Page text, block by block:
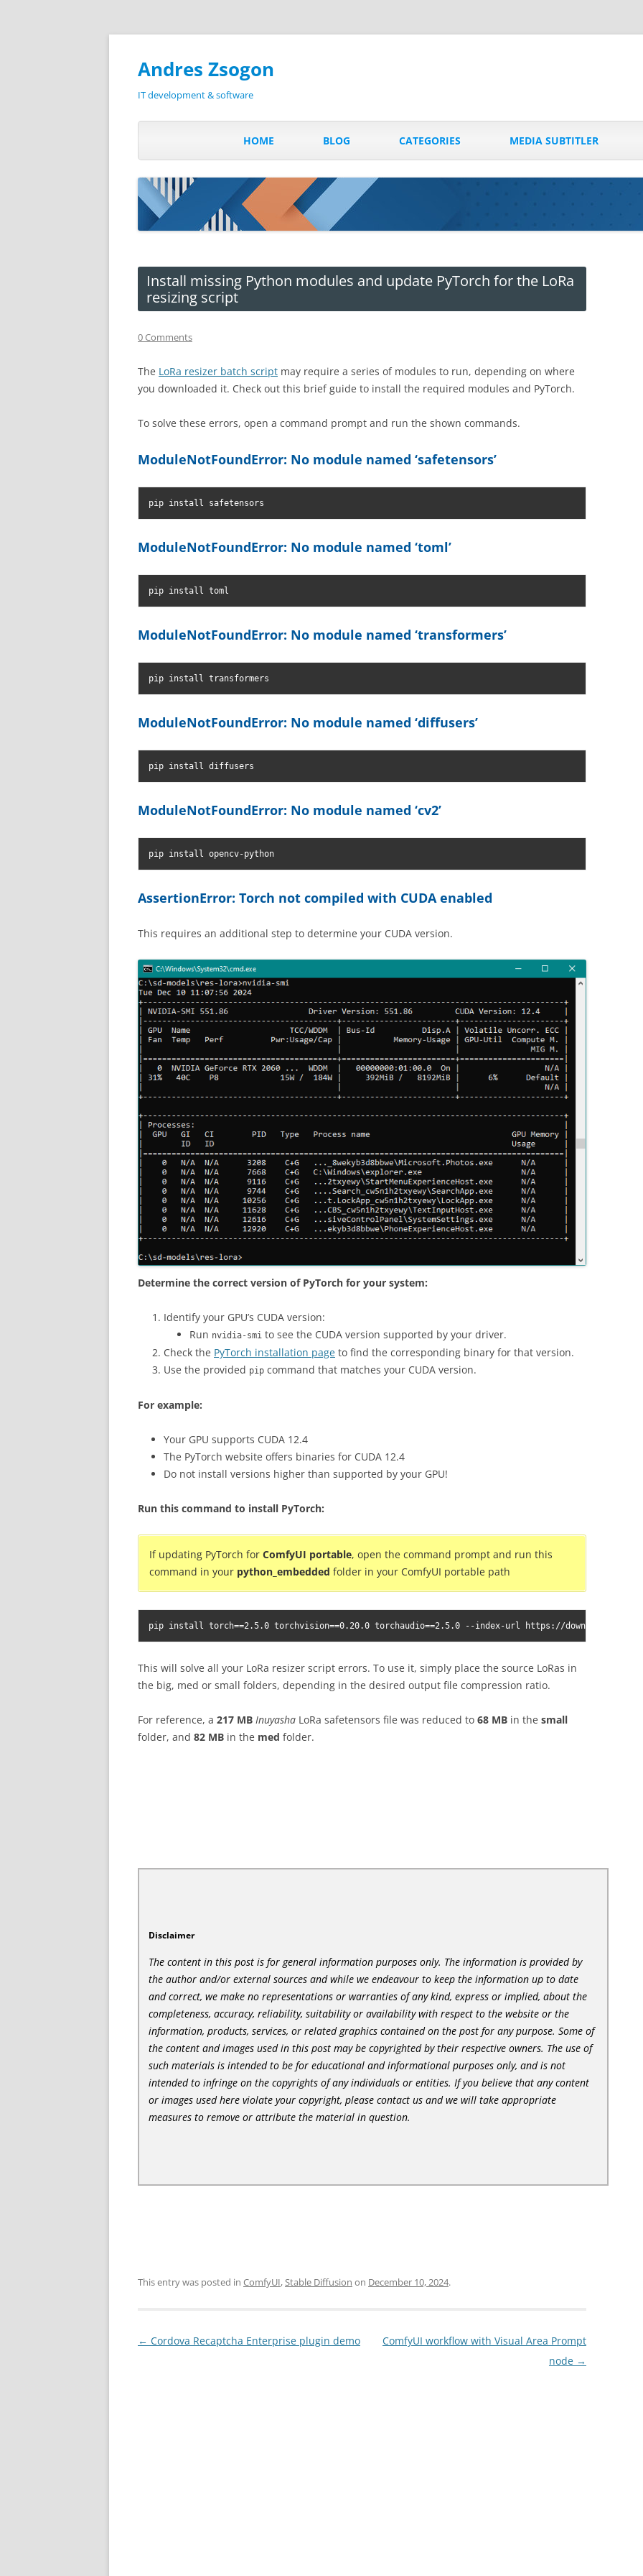
Andres Zsogon
IT development & software
Skip
content
HOME BLOG CATEGORIES MEDIA SUBTITLER
Install missing Python modules and update PyTorch for the LoRa
resizing script
0 Comments
The LoRa resizer batch script may require a series of modules to run, depending on where
you downloaded it. Check out this brief guide to install the required modules and PyTorch.
To solve these errors, open a command prompt and run the shown commands.
ModuleNotFoundError: No module named ‘safetensors’
pip install safetensors
ModuleNotFoundError: No module named ‘toml’
pip install toml
ModuleNotFoundError: No module named ‘transformers’
pip install transformers
ModuleNotFoundError: No module named ‘diffusers’
pip install diffusers
ModuleNotFoundError: No module named ‘cv2’
pip install opencv-python
AssertionError: Torch not compiled with CUDA enabled
This requires an additional step to determine your CUDA version.
Determine the correct version of PyTorch for your system:
Identify your GPU’s CUDA version:
Run nvidia-smi to see the CUDA version supported by your driver.
Check the PyTorch installation page to find the corresponding binary for that version.
Use the provided pip command that matches your CUDA version.
For example:
Your GPU supports CUDA 12.4
The PyTorch website offers binaries for CUDA 12.4
Do not install versions higher than supported by your GPU!
Run this command to install PyTorch:
If updating PyTorch for ComfyUI portable, open the command prompt and run this
command in your python_embedded folder in your ComfyUI portable path
pip install torch==2.5.0 torchvision==0.20.0 torchaudio==2.5.0 --index-url https://
This will solve all your LoRa resizer script errors. To use it, simply place the source LoRas in
the big, med or small folders, depending in the desired output file compression ratio.
For reference, a 217 MB Inuyasha LoRa safetensors file was reduced to 68 MB in the small
folder, and 82 MB in the med folder.
Disclaimer
The content in this post is for general information purposes only. The information is provided by
the author and/or external sources and while we endeavour to keep the information up to date
and correct, we make no representations or warranties of any kind, express or implied, about the
completeness, accuracy, reliability, suitability or availability with respect to the website or the
information, products, services, or related graphics contained on the post for any purpose. Some of
the content and images used in this post may be copyrighted by their respective owners. The use of
such materials is intended to be for educational and informational purposes only, and is not
intended to infringe on the copyrights of any individuals or entities. If you believe that any content
or images used here violate your copyright, please contact us and we will take appropriate
measures to remove or attribute the material in question.
This entry was posted in ComfyUI,Stable Diffusion on December 10, 2024.
Post
← Cordova Recaptcha Enterprise plugin demo
ComfyUI workflow with Visual Area Prompt
node →